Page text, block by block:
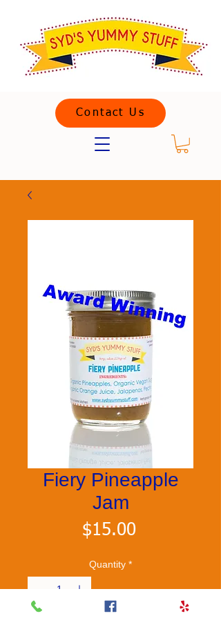
Contact Us
Fiery Pineapple
Jam
$15.00Price
Quantity *